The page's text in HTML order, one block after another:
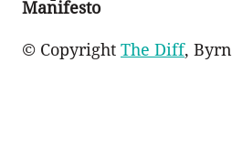
Manifesto
© Copyright The Diff,